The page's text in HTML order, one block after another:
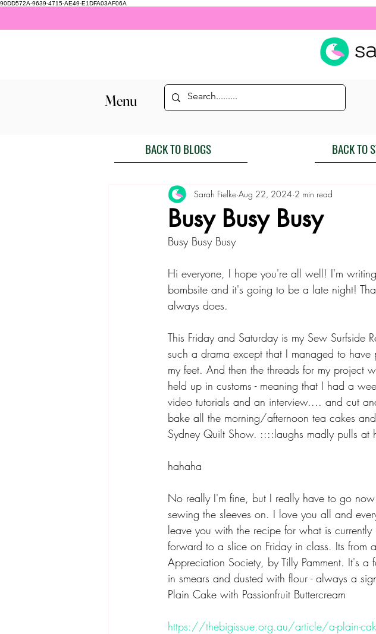
90DD572A-9639-4715-AE49-E1DFA03AF06A
Menu
BACK TO BLOGS BACK TO
Busy Busy Busy
Sarah Fielke Aug 22, 2024 2 min read
Busy Busy Busy
Hi everyone, I hope you're all well! I'm
bombsite and it's going to be a late night!
always does.
This Friday and Saturday is my Sew Surfside
such a drama except that I managed to
my feet. And then the threads for my project
held up in customs - meaning that I had a
video tutorials and an interview.... and cut
bake all the morning/afternoon tea cakes
Sydney Quilt Show. ::::laughs madly pulls at
hahaha
No really I'm fine, but I really have to go
sewing the sleeves on. I love you all and
leave you with the recipe for what is
forward to a slice on Friday in class. Its from
Appreciation Society, by Tilly Pamment. It's
in smears and dusted with flour - always a
Plain Cake with Passionfruit Buttercream
https://thebigissue.org.au/article/a-plain-